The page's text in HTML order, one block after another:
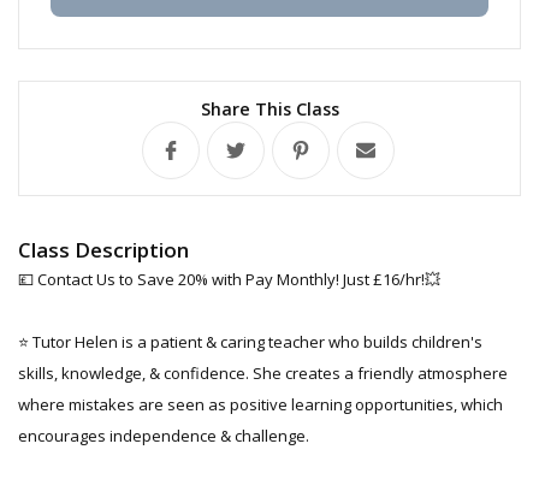
Share This Class
Class Description
💷 Contact Us to Save 20% with Pay Monthly! Just £16/hr!💥
⭐ Tutor Helen is a patient & caring teacher who builds children's
skills, knowledge, & confidence. She creates a friendly atmosphere
where mistakes are seen as positive learning opportunities, which
encourages independence & challenge.